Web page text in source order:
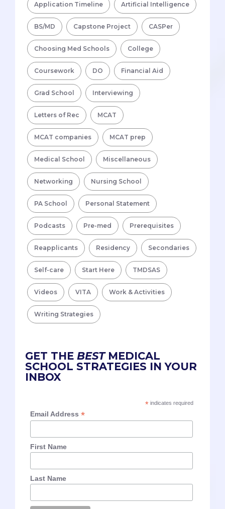
Application Timeline Artificial Intelligence
BS/MD Capstone Project CASPer
Choosing Med Schools College
Coursework DO Financial Aid
Grad School Interviewing
Letters of Rec MCAT
MCAT companies MCAT prep
Medical School Miscellaneous
Networking Nursing School
PA School Personal Statement
Podcasts Pre-med Prerequisites
Reapplicants Residency Secondaries
Self-care Start Here TMDSAS
Videos VITA Work & Activities
Writing Strategies
GET THE BESTMEDICAL
SCHOOL STRATEGIES IN YOUR
INBOX
*indicates required
Email Address*
First Name
Last Name